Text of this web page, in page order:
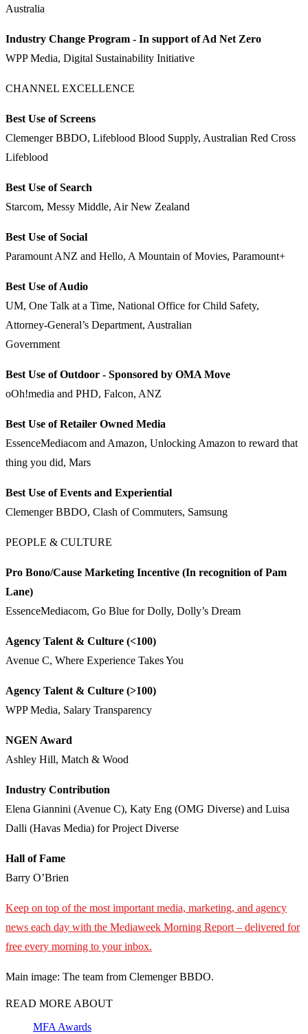
Australia
Industry Change Program - In support of Ad Net Zero
WPP Media, Digital Sustainability Initiative
CHANNEL EXCELLENCE
Best Use of Screens
Clemenger BBDO, Lifeblood Blood Supply, Australian Red Cross
Lifeblood
Best Use of Search
Starcom, Messy Middle, Air New Zealand
Best Use of Social
Paramount ANZ and Hello, A Mountain of Movies, Paramount+
Best Use of Audio
UM, One Talk at a Time, National Office for Child Safety,
Attorney-General’s Department, Australian
Government
Best Use of Outdoor - Sponsored by OMA Move
oOh!media and PHD, Falcon, ANZ
Best Use of Retailer Owned Media
EssenceMediacom and Amazon, Unlocking Amazon to reward that
thing you did, Mars
Best Use of Events and Experiential
Clemenger BBDO, Clash of Commuters, Samsung
PEOPLE & CULTURE
Pro Bono/Cause Marketing Incentive (In recognition of Pam
Lane)
EssenceMediacom, Go Blue for Dolly, Dolly’s Dream
Agency Talent & Culture (<100)
Avenue C, Where Experience Takes You
Agency Talent & Culture (>100)
WPP Media, Salary Transparency
NGEN Award
Ashley Hill, Match & Wood
Industry Contribution
Elena Giannini (Avenue C), Katy Eng (OMG Diverse) and Luisa
Dalli (Havas Media) for Project Diverse
Hall of Fame
Barry O’Brien
Keep on top of the most important media, marketing, and agency
news each day with the Mediaweek Morning Report – delivered for
free every morning to your inbox.
Main image: The team from Clemenger BBDO.
READ MORE ABOUT
MFA Awards